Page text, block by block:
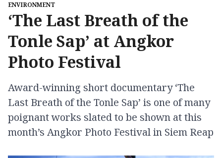
ENVIRONMENT
‘The Last Breath of the
Tonle Sap’ at Angkor
Photo Festival
Award-winning short documentary ‘The
Last Breath of the Tonle Sap’ is one of many
poignant works slated to be shown at this
month’s Angkor Photo Festival in Siem Reap